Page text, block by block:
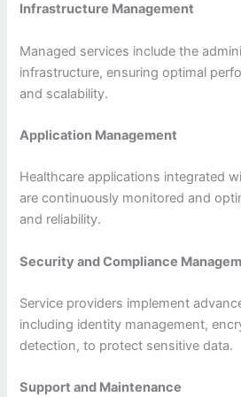
Infrastructure Management
Managed services include the
infrastructure, ensuring optimal
and scalability.
Application Management
Healthcare applications integrated
are continuously monitored and
and reliability.
Security and Compliance
Service providers implement
including identity management,
detection, to protect sensitive data.
Support and Maintenance